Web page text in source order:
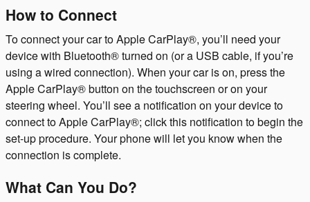
How to Connect
To connect your car to Apple CarPlay®, you’ll need your
device with Bluetooth® turned on (or a USB cable, if you’re
using a wired connection). When your car is on, press the
Apple CarPlay® button on the touchscreen or on your
steering wheel. You’ll see a notification on your device to
connect to Apple CarPlay®; click this notification to begin the
set-up procedure. Your phone will let you know when the
connection is complete.
What Can You Do?